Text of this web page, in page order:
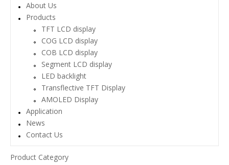
Contact Us
About Us
Products
TFT LCD display
COG LCD display
COB LCD display
Segment LCD display
LED backlight
Transflective TFT Display
AMOLED Display
Application
News
Contact Us
Product Category